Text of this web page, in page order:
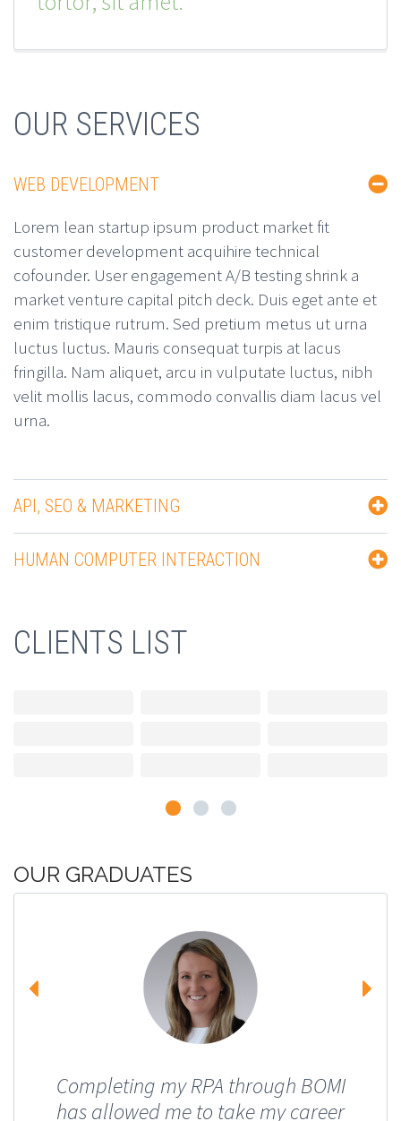
OUR SERVICES
WEB DEVELOPMENT
Lorem lean startup ipsum product market fit
customer development acquihire technical
cofounder. User engagement A/B testing shrink a
market venture capital pitch deck. Duis eget ante et
enim tristique rutrum. Sed pretium metus ut urna
luctus luctus. Mauris consequat turpis at lacus
fringilla. Nam aliquet, arcu in vulputate luctus, nibh
velit mollis lacus, commodo convallis diam lacus vel
urna.
API, SEO & MARKETING
HUMAN COMPUTER INTERACTION
CLIENTS LIST
OUR GRADUATES
Completing my RPA through BOMI
has allowed me to take my career